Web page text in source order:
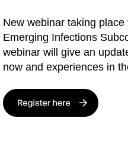
New webinar taking
Emerging Infections
webinar will give an
now and experiences in